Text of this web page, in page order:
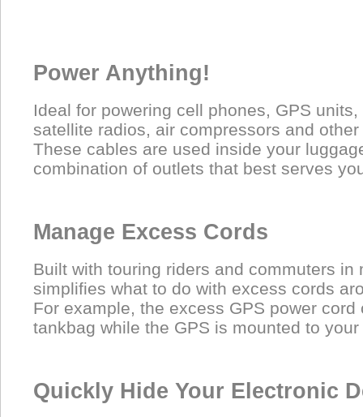
Power Anything!
Ideal for powering cell phones, GPS
satellite radios, air compressors and
These cables are used inside your
combination of outlets that best serves
Manage Excess Cords
Built with touring riders and commuters in
simplifies what to do with excess cords
For example, the excess GPS power
tankbag while the GPS is mounted to
Quickly Hide Your Electronic